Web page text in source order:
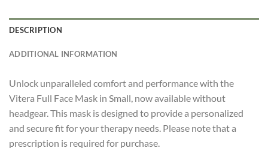
DESCRIPTION
ADDITIONAL INFORMATION
Unlock unparalleled comfort and performance with the
Vitera Full Face Mask in Small, now available without
headgear. This mask is designed to provide a personalized
and secure fit for your therapy needs. Please note that a
prescription is required for purchase.